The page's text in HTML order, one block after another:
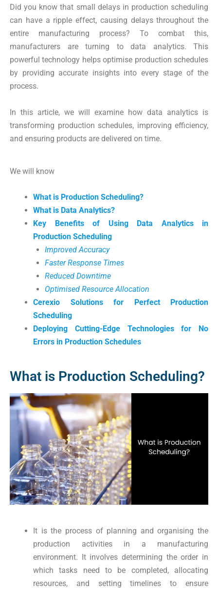
Did you know that small delays in production scheduling
can have a ripple effect, causing delays throughout the
entire manufacturing process? To combat this,
manufacturers are turning to data analytics. This
powerful technology helps optimise production schedules
by providing accurate insights into every stage of the
process.
In this article, we will examine how data analytics is
transforming production schedules, improving efficiency,
and ensuring products are delivered on time.
We will know
What is Production Scheduling?
What is Data Analytics?
Key Benefits of Using Data Analytics in
Production Scheduling
Improved Accuracy
Faster Response Times
Reduced Downtime
Optimised Resource Allocation
Cerexio Solutions for Perfect Production
Scheduling
Deploying Cutting-Edge Technologies for No
Errors in Production Schedules
What is Production Scheduling?
It is the process of planning and organising the
production activities in a manufacturing
environment. It involves determining the order in
which tasks need to be completed, allocating
resources, and setting timelines to ensure